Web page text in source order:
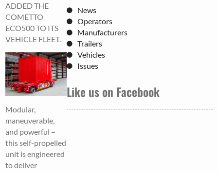
ADDED THE
COMETTO
ECO500 TO ITS
VEHICLE FLEET.
Modular,
maneuverable,
and powerful –
this self-propelled
unit is engineered
to deliver
News
Operators
Manufacturers
Trailers
Vehicles
Issues
Like us on Facebook